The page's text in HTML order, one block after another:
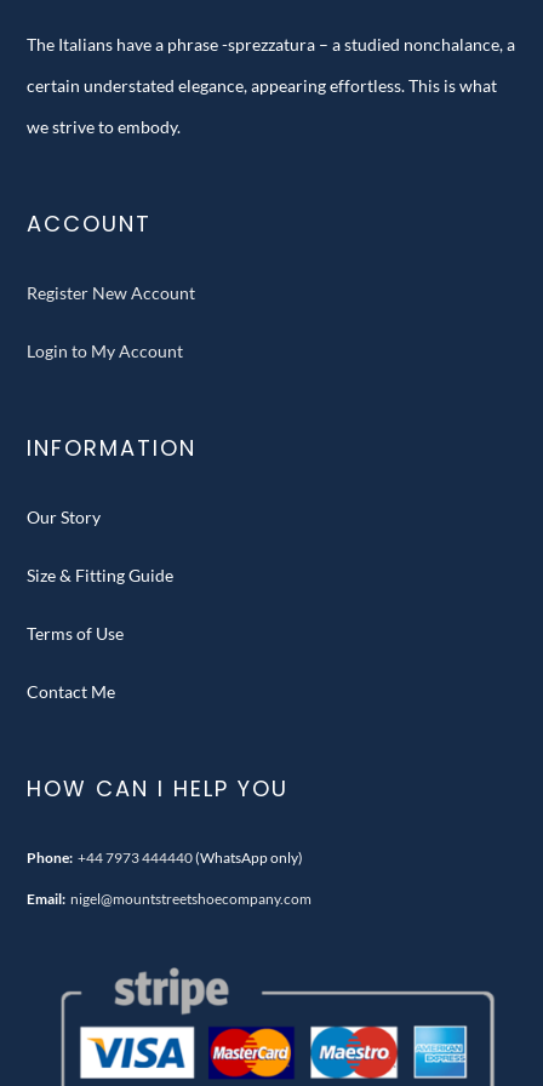
The Italians have a phrase -sprezzatura – a studied nonchalance, a
certain understated elegance, appearing effortless. This is what
we strive to embody.
ACCOUNT
Register New Account
Login to My Account
INFORMATION
Our Story
Size & Fitting Guide
Terms of Use
Contact Me
HOW CAN I HELP YOU
Phone: +44 7973 444440(WhatsApp only)
Email: nigel@mountstreetshoecompany.com